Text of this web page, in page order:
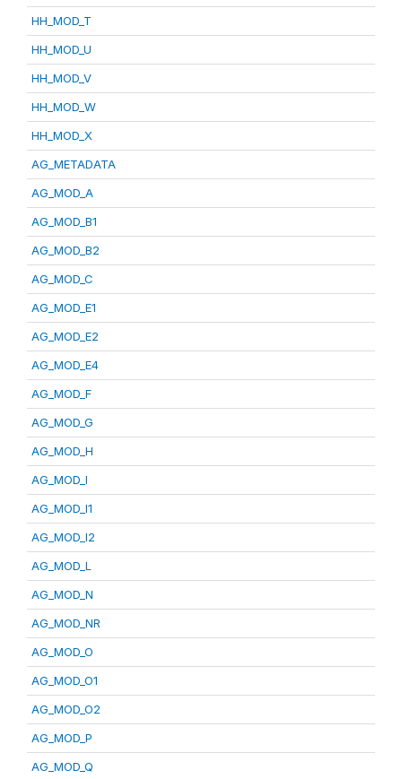
HH_MOD_T
HH_MOD_U
HH_MOD_V
HH_MOD_W
HH_MOD_X
AG_METADATA
AG_MOD_A
AG_MOD_B1
AG_MOD_B2
AG_MOD_C
AG_MOD_E1
AG_MOD_E2
AG_MOD_E4
AG_MOD_F
AG_MOD_G
AG_MOD_H
AG_MOD_I
AG_MOD_I1
AG_MOD_I2
AG_MOD_L
AG_MOD_N
AG_MOD_NR
AG_MOD_O
AG_MOD_O1
AG_MOD_O2
AG_MOD_P
AG_MOD_Q